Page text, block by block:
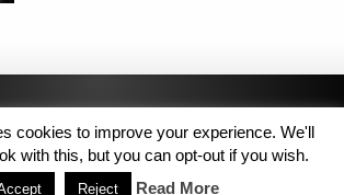
cookies to improve your experience. We'll
with this, but you can opt-out if you wish.
Reject Read More